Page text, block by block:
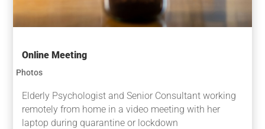
Online Meeting
Photos
Elderly Psychologist and Senior Consultant working
remotely from home in a video meeting with her
laptop during quarantine or lockdown